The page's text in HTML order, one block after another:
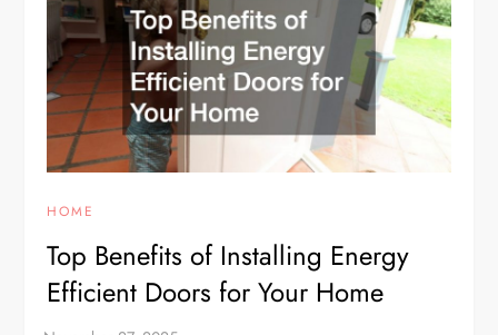
HOME
Top Benefits of Installing Energy
Efficient Doors for Your Home